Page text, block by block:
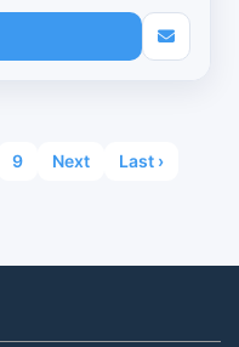
9 Next Last ›